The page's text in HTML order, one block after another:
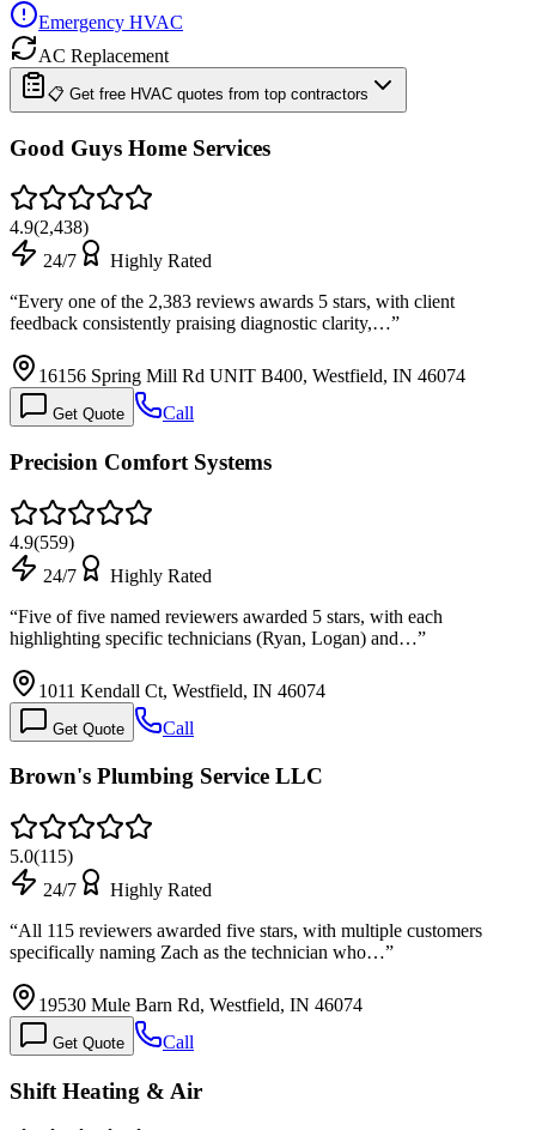
Emergency HVAC
AC Replacement
📋 Get free HVAC quotes from top contractors
Good Guys Home Services
4.9(2,438)
24/7
Highly Rated
“Every one of the 2,383 reviews awards 5 stars, with client
feedback consistently praising diagnostic clarity,…”
16156 Spring Mill Rd UNIT B400, Westfield, IN 46074
Get Quote Call
Precision Comfort Systems
4.9(559)
24/7
Highly Rated
“Five of five named reviewers awarded 5 stars, with each
highlighting specific technicians (Ryan, Logan) and…”
1011 Kendall Ct, Westfield, IN 46074
Get Quote Call
Brown's Plumbing Service LLC
5.0(115)
24/7
Highly Rated
“All 115 reviewers awarded five stars, with multiple customers
specifically naming Zach as the technician who…”
19530 Mule Barn Rd, Westfield, IN 46074
Get Quote Call
Shift Heating & Air